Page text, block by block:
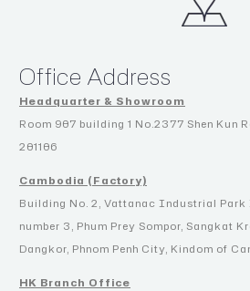
Office Address
Headquarter & Showroom
Room 907 building 1 No.2377 Shen Kun
201106
Cambodia (Factory)
Building No. 2, Vattanac Industrial
number 3, Phum Prey Sompor, Sangkat
Dangkor, Phnom Penh City, Kindom of
HK Branch Office